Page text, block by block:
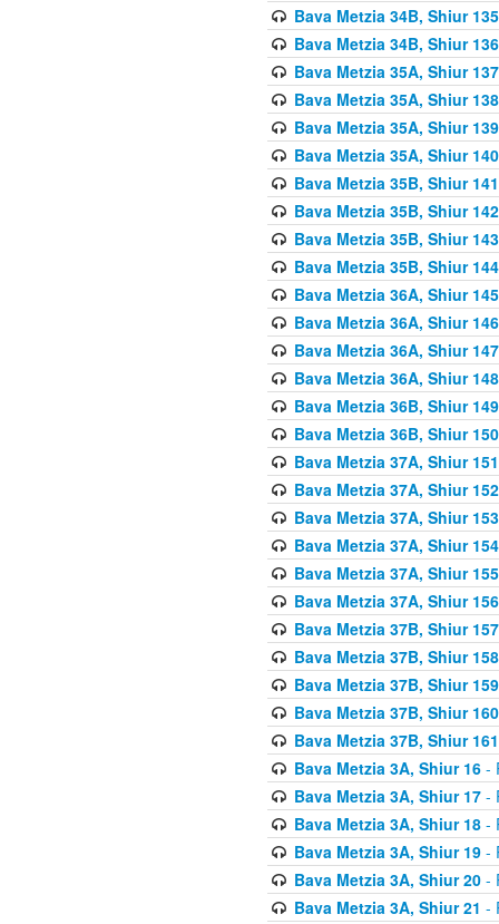
Bava Metzia 34B, Shiur 135
Bava Metzia 34B, Shiur 136
Bava Metzia 35A, Shiur 137
Bava Metzia 35A, Shiur 138
Bava Metzia 35A, Shiur 139
Bava Metzia 35A, Shiur 140
Bava Metzia 35B, Shiur 141
Bava Metzia 35B, Shiur 142
Bava Metzia 35B, Shiur 143
Bava Metzia 35B, Shiur 144
Bava Metzia 36A, Shiur 145
Bava Metzia 36A, Shiur 146
Bava Metzia 36A, Shiur 147
Bava Metzia 36A, Shiur 148
Bava Metzia 36B, Shiur 149
Bava Metzia 36B, Shiur 150
Bava Metzia 37A, Shiur 151
Bava Metzia 37A, Shiur 152
Bava Metzia 37A, Shiur 153
Bava Metzia 37A, Shiur 154
Bava Metzia 37A, Shiur 155
Bava Metzia 37A, Shiur 156
Bava Metzia 37B, Shiur 157
Bava Metzia 37B, Shiur 158
Bava Metzia 37B, Shiur 159
Bava Metzia 37B, Shiur 160
Bava Metzia 37B, Shiur 161
Bava Metzia 3A, Shiur 16-
Bava Metzia 3A, Shiur 17-
Bava Metzia 3A, Shiur 18-
Bava Metzia 3A, Shiur 19-
Bava Metzia 3A, Shiur 20-
Bava Metzia 3A, Shiur 21 -